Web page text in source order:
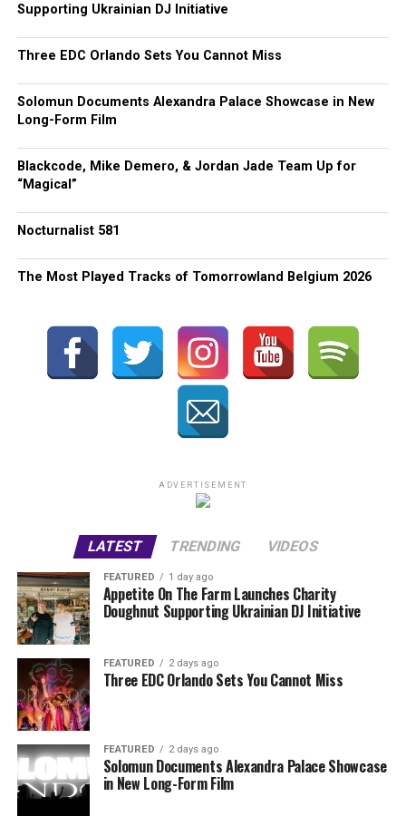
Supporting Ukrainian DJ Initiative
Three EDC Orlando Sets You Cannot Miss
Solomun Documents Alexandra Palace Showcase in New
Long-Form Film
Blackcode, Mike Demero, & Jordan Jade Team Up for
“Magical”
Nocturnalist 581
The Most Played Tracks of Tomorrowland Belgium 2026
ADVERTISEMENT
LATEST TRENDING VIDEOS
FEATURED 1 day ago
Appetite On The Farm Launches Charity
Doughnut Supporting Ukrainian DJ Initiative
FEATURED 2 days ago
Three EDC Orlando Sets You Cannot Miss
FEATURED 2 days ago
Solomun Documents Alexandra Palace Showcase
in New Long-Form Film